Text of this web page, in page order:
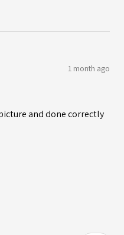
1 month ago
and done correctly